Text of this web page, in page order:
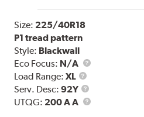
Size: 225/40R18
P1 tread pattern
Style: Blackwall
Eco Focus: N/A
Load Range:XL
Load
Range
Serv. Desc:92Y
Service
Description
UTQG: 200 A A UTQG